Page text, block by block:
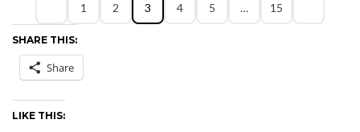
1 2 3 4 5 … 15
SHARE THIS:
Share
LIKE THIS: